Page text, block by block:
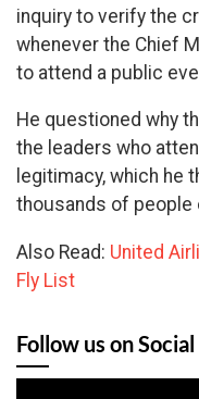
inquiry to verify the
whenever the Chief
to attend a public
He questioned why
the leaders who
legitimacy, which he
thousands of people
Also Read: United
Fly List
Follow us on